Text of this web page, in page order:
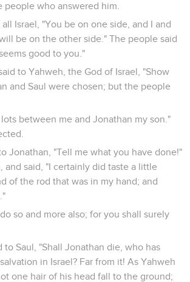
people who answered him.
Israel, "You be on one side, and I and
be on the other side." The people said
good to you."
to Yahweh, the God of Israel, "Show
and Saul were chosen; but the people
lots between me and Jonathan my son."
Jonathan, "Tell me what you have done!"
and said, "I certainly did taste a little
of the rod that was in my hand; and
so and more also; for you shall surely
to Saul, "Shall Jonathan die, who has
in Israel? Far from it! As Yahweh
one hair of his head fall to the ground;